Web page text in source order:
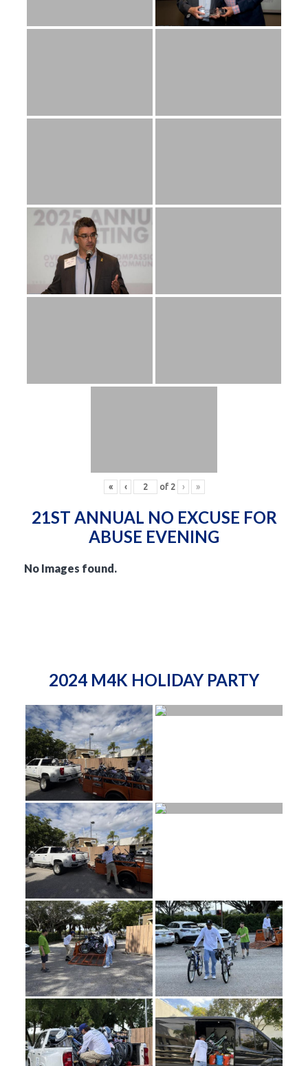
« ‹ of 2 › »
21ST ANNUAL NO EXCUSE FOR
ABUSE EVENING
No Images found.
2024 M4K HOLIDAY PARTY